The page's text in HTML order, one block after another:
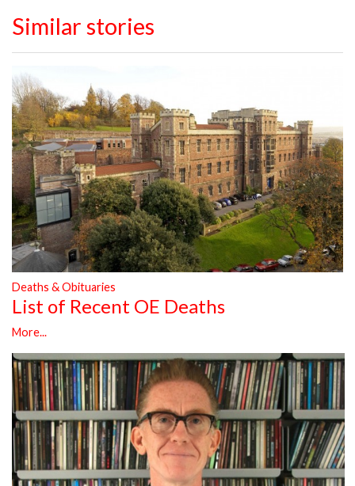
Similar stories
Deaths & Obituaries
List of Recent OE Deaths
More...